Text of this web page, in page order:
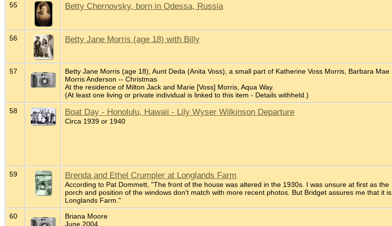
55 Betty Chernovsky, born in Odessa, Russia
56 Betty Jane Morris (age 18) with Billy
57
Betty Jane Morris (age 18), Aunt Deda (Anita Voss), a small part of Katherine Voss Morris, Barbara Mae
Morris Anderson -- Christmas
At the residence of Milton Jack and Marie [Voss] Morris, Aqua Way.
(At least one living or private individual is linked to this item - Details withheld.)
58 Boat Day - Honolulu, Hawaii - Lily Wyser Wilkinson Departure
Circa 1939 or 1940
59
Brenda and Ethel Crumpler at Longlands Farm
According to Pat Dommett, "The front of the house was altered in the 1930s. I was unsure at first as the
porch and position of the windows don't match with more recent photos. But Bridget assures me that it is
Longlands Farm."
60
Briana Moore
June 2004